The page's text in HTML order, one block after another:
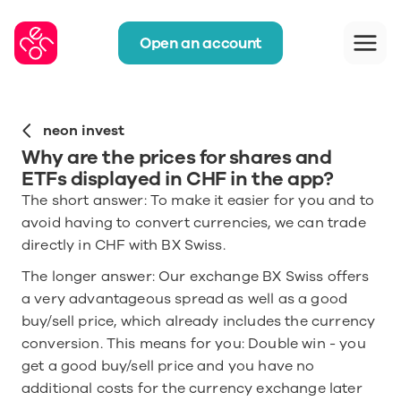
neon invest
Why are the prices for shares and
ETFs displayed in CHF in the app?
The short answer: To make it easier for you and to
avoid having to convert currencies, we can trade
directly in CHF with BX Swiss.
The longer answer: Our exchange BX Swiss offers
a very advantageous spread as well as a good
buy/sell price, which already includes the currency
conversion. This means for you: Double win - you
get a good buy/sell price and you have no
additional costs for the currency exchange later
Open an account